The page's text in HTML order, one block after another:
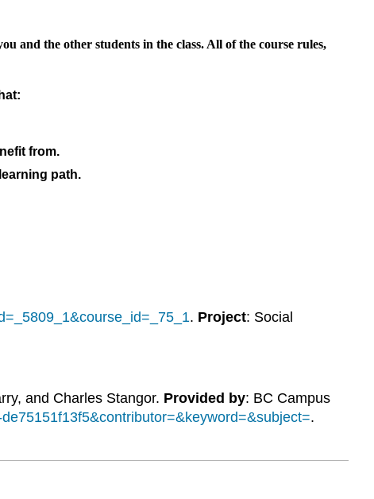
and the other students in the class. All of the course rules,
from.
path.
. Project: Social
and Charles Stangor. Provided by: BC Campus
.